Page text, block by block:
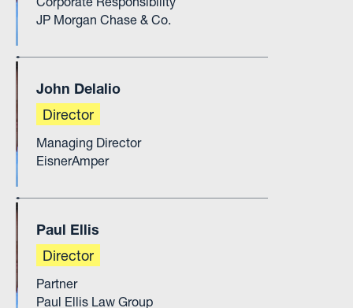
JP Morgan Chase & Co.
John Delalio
Director
Managing Director
EisnerAmper
Paul Ellis
Director
Partner
Paul Ellis Law Group